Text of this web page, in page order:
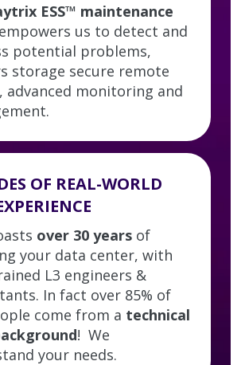
ESS™ maintenance
us to detect and
potential problems,
storage secure remote
advanced monitoring and
OF REAL-WORLD
over 30 years of
your data center, with
L3 engineers &
In fact over 85% of
come from a technical
! We
your needs.